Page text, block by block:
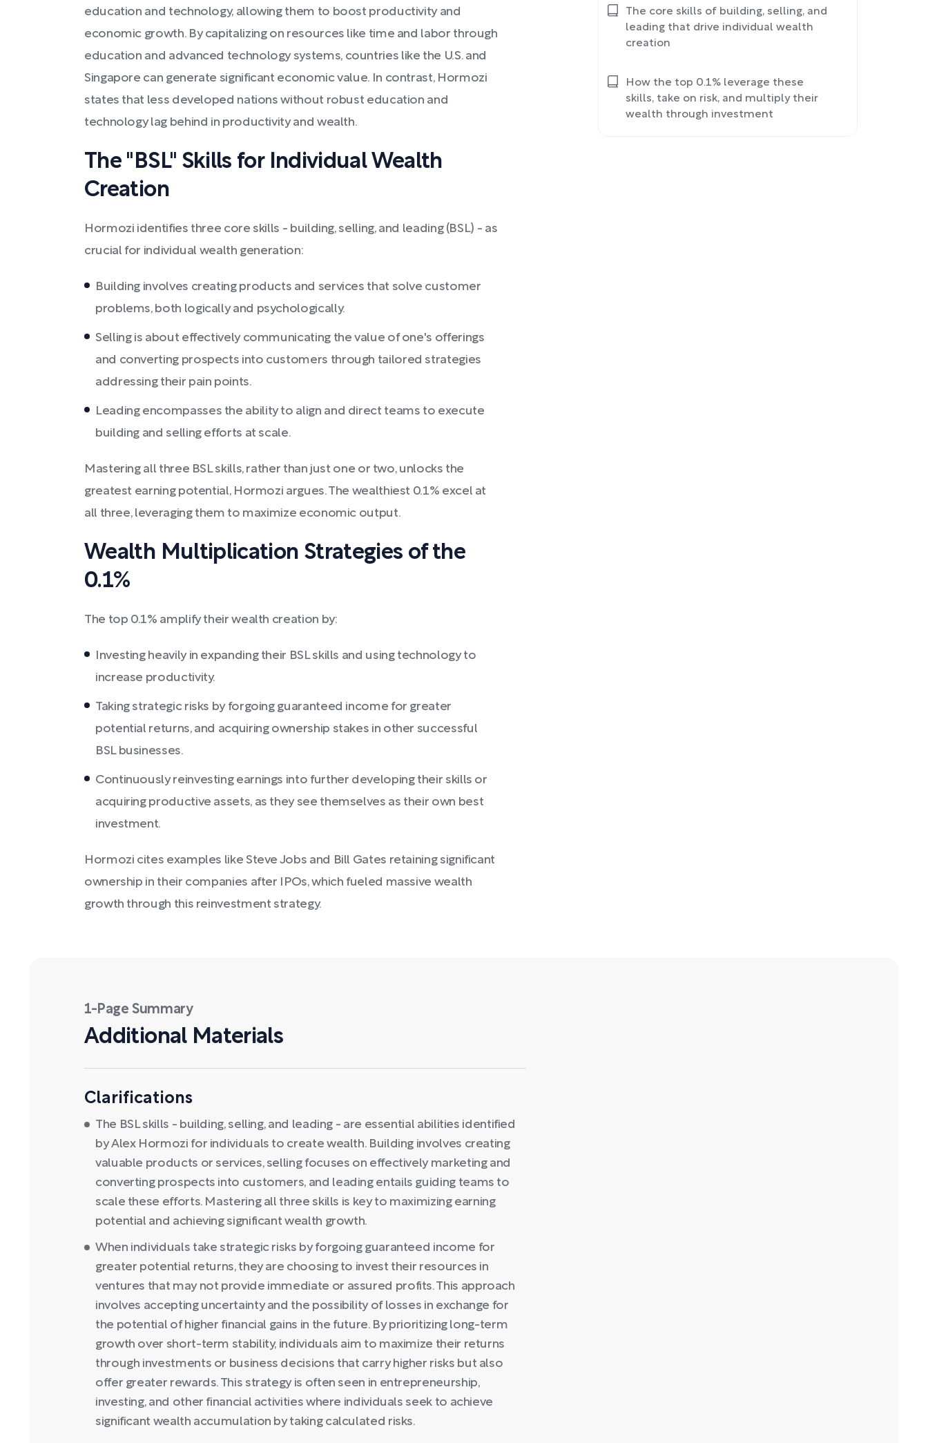
education and technology, allowing them to boost productivity and
economic growth. By capitalizing on resources like time and labor through
education and advanced technology systems, countries like the U.S. and
Singapore can generate significant economic value. In contrast, Hormozi
states that less developed nations without robust education and
technology lag behind in productivity and wealth.
The "BSL" Skills for Individual Wealth
Creation
Hormozi identifies three core skills - building, selling, and leading (BSL) - as
crucial for individual wealth generation:
Building involves creating products and services that solve customer
problems, both logically and psychologically.
Selling is about effectively communicating the value of one's offerings
and converting prospects into customers through tailored strategies
addressing their pain points.
Leading encompasses the ability to align and direct teams to execute
building and selling efforts at scale.
Mastering all three BSL skills, rather than just one or two, unlocks the
greatest earning potential, Hormozi argues. The wealthiest 0.1% excel at
all three, leveraging them to maximize economic output.
Wealth Multiplication Strategies of the
0.1%
The top 0.1% amplify their wealth creation by:
Investing heavily in expanding their BSL skills and using technology to
increase productivity.
Taking strategic risks by forgoing guaranteed income for greater
potential returns, and acquiring ownership stakes in other successful
BSL businesses.
Continuously reinvesting earnings into further developing their skills or
acquiring productive assets, as they see themselves as their own best
investment.
Hormozi cites examples like Steve Jobs and Bill Gates retaining significant
ownership in their companies after IPOs, which fueled massive wealth
growth through this reinvestment strategy.
1-Page Summary
Additional Materials
Clarifications
The BSL skills - building, selling, and leading - are essential abilities identified
by Alex Hormozi for individuals to create wealth. Building involves creating
valuable products or services, selling focuses on effectively marketing and
converting prospects into customers, and leading entails guiding teams to
scale these efforts. Mastering all three skills is key to maximizing earning
potential and achieving significant wealth growth.
When individuals take strategic risks by forgoing guaranteed income for
greater potential returns, they are choosing to invest their resources in
ventures that may not provide immediate or assured profits. This approach
involves accepting uncertainty and the possibility of losses in exchange for
the potential of higher financial gains in the future. By prioritizing long-term
growth over short-term stability, individuals aim to maximize their returns
through investments or business decisions that carry higher risks but also
offer greater rewards. This strategy is often seen in entrepreneurship,
investing, and other financial activities where individuals seek to achieve
significant wealth accumulation by taking calculated risks.
The core skills of building, selling, and
leading that drive individual wealth
creation
How the top 0.1% leverage these
skills, take on risk, and multiply their
wealth through investment